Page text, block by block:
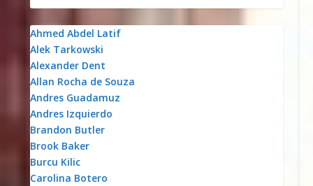
Ahmed Abdel Latif
Alek Tarkowski
Alexander Dent
Allan Rocha de Souza
Andres Guadamuz
Andres Izquierdo
Brandon Butler
Brook Baker
Burcu Kilic
Carolina Botero